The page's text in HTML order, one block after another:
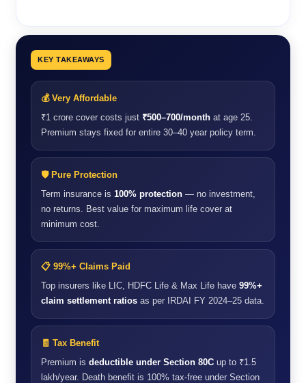
KEY TAKEAWAYS
💰 Very Affordable
₹1 crore cover costs just ₹500–700/month at age 25.
Premium stays fixed for entire 30–40 year policy term.
🛡️ Pure Protection
Term insurance is 100% protection — no investment,
no returns. Best value for maximum life cover at
minimum cost.
📋 99%+ Claims Paid
Top insurers like LIC, HDFC Life & Max Life have99%+
claim settlement ratios as per IRDAI FY 2024–25 data.
🧾 Tax Benefit
Premium isdeductible under Section 80C up to ₹1.5
lakh/year. Death benefit is 100% tax-free under Section